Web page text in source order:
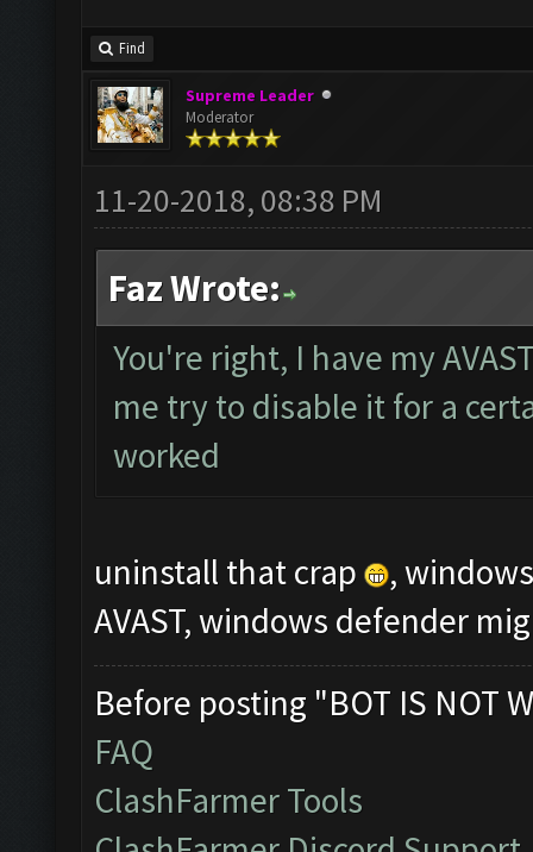
Find
Supreme Leader
Moderator
11-20-2018, 08:38 PM
Faz Wrote:
You're right, I have my
me try to disable it for a
worked
uninstall that crap
,
AVAST, windows defender
Before posting "BOT IS NOT
FAQ
ClashFarmer Tools